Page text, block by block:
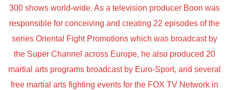
300 shows world-wide. As a television producer Boon was
responsible for conceiving and creating 22 episodes of the
series Oriental Fight Promotions which was broadcast by
the Super Channel across Europe, he also produced 20
martial arts programs broadcast by Euro-Sport, and several
free martial arts fighting events for the FOX TV Network in